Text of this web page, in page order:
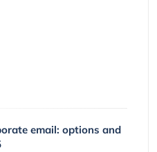
email: options and